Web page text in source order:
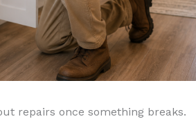
repairs once something breaks.